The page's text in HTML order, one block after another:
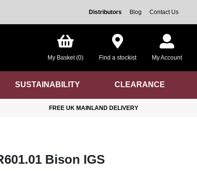
Distributors Blog Contact Us
My Basket (0) Find a stockist My Account
SUSTAINABILITY CLEARANCE
FREE UK MAINLAND DELIVERY
Bison IGS